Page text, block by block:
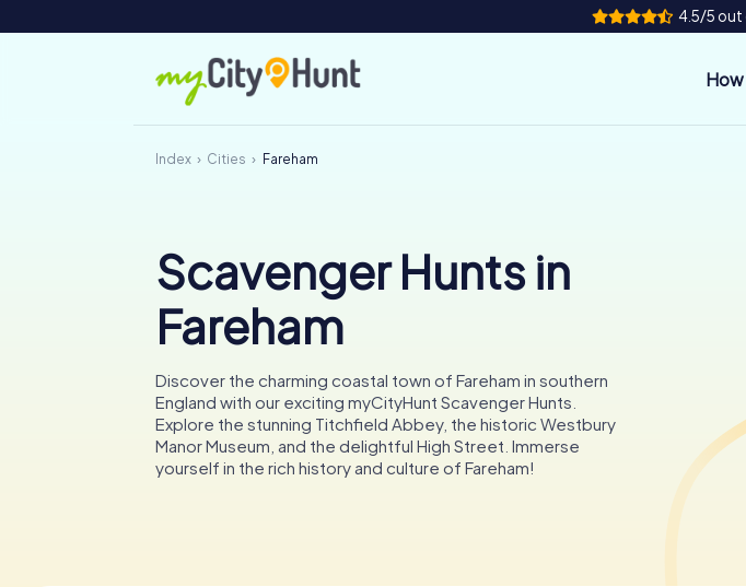
4.5/5 out
Index Cities Fareham
Scavenger Hunts in
Fareham
Discover the charming coastal town of Fareham in southern
England with our exciting myCityHunt Scavenger Hunts.
Explore the stunning Titchfield Abbey, the historic Westbury
Manor Museum, and the delightful High Street. Immerse
yourself in the rich history and culture of Fareham!